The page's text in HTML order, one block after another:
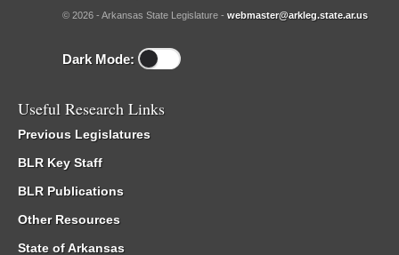
© 2026 - Arkansas State Legislature - webmaster@arkleg.state.ar.us
Dark Mode:
Useful Research Links
Previous Legislatures
BLR Key Staff
BLR Publications
Other Resources
State of Arkansas